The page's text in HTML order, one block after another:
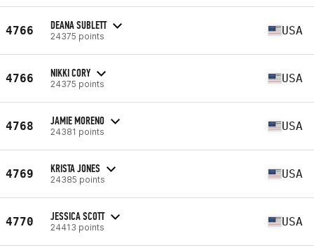
4766 DEANA SUBLETT
24375 points USA
4766 NIKKI CORY
24375 points USA
4768 JAMIE MORENO
24381 points USA
4769 KRISTA JONES
24385 points USA
4770 JESSICA SCOTT
24413 points USA